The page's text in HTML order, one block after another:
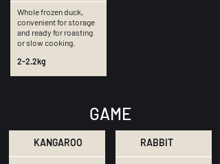
Whole frozen duck,
convenient for storage
and ready for roasting
or slow cooking.
2-2.2kg
GAME
KANGAROO RABBIT